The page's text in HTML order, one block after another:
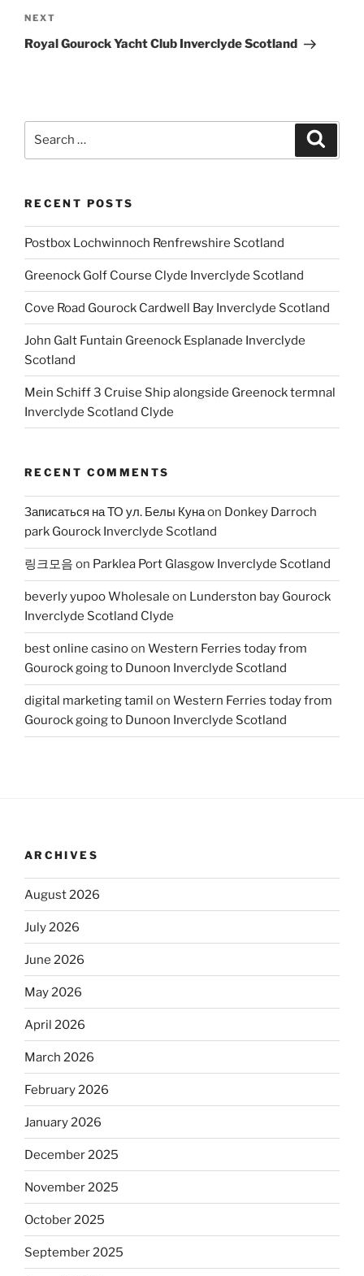
Next
Post
NEXT
Royal Gourock Yacht Club Inverclyde Scotland
RECENT POSTS
Postbox Lochwinnoch Renfrewshire Scotland
Greenock Golf Course Clyde Inverclyde Scotland
Cove Road Gourock Cardwell Bay Inverclyde Scotland
John Galt Funtain Greenock Esplanade Inverclyde
Scotland
Mein Schiff 3 Cruise Ship alongside Greenock termnal
Inverclyde Scotland Clyde
RECENT COMMENTS
Записаться на ТО ул. Белы Кунаon Donkey Darroch
park Gourock Inverclyde Scotland
링크모음 on Parklea Port Glasgow Inverclyde Scotland
beverly yupoo Wholesale on Lunderston bay Gourock
Inverclyde Scotland Clyde
best online casinoon Western Ferries today from
Gourock going to Dunoon Inverclyde Scotland
digital marketing tamil on Western Ferries today from
Gourock going to Dunoon Inverclyde Scotland
ARCHIVES
August 2026
July 2026
June 2026
May 2026
April 2026
March 2026
February 2026
January 2026
December 2025
November 2025
October 2025
September 2025